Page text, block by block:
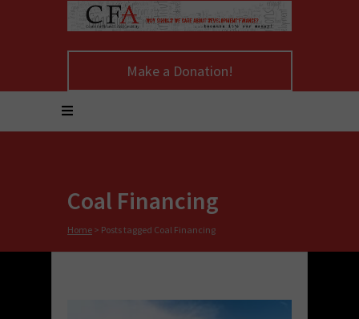
Make a Donation!
Coal Financing
Home > Posts tagged Coal Financing